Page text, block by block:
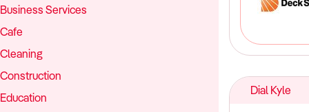
Business Services
Cafe
Cleaning
Construction
Education
Dial Kyle